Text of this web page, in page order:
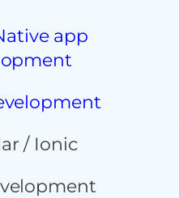
app
/ Ionic